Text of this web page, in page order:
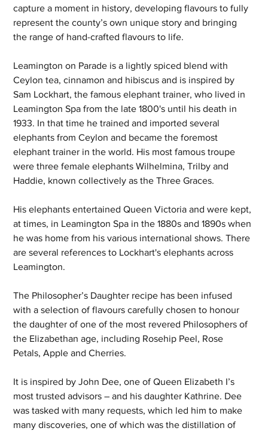
capture a moment in history, developing flavours to fully
represent the county’s own unique story and bringing
the range of hand-crafted flavours to life.
Leamington on Parade is a lightly spiced blend with
Ceylon tea, cinnamon and hibiscus and is inspired by
Sam Lockhart, the famous elephant trainer, who lived in
Leamington Spa from the late 1800's until his death in
1933. In that time he trained and imported several
elephants from Ceylon and became the foremost
elephant trainer in the world. His most famous troupe
were three female elephants Wilhelmina, Trilby and
Haddie, known collectively as the Three Graces.
His elephants entertained Queen Victoria and were kept,
at times, in Leamington Spa in the 1880s and 1890s when
he was home from his various international shows. There
are several references to Lockhart's elephants across
Leamington.
The Philosopher’s Daughter recipe has been infused
with a selection of flavours carefully chosen to honour
the daughter of one of the most revered Philosophers of
the Elizabethan age, including Rosehip Peel, Rose
Petals, Apple and Cherries.
It is inspired by John Dee, one of Queen Elizabeth I’s
most trusted advisors – and his daughter Kathrine. Dee
was tasked with many requests, which led him to make
many discoveries, one of which was the distillation of